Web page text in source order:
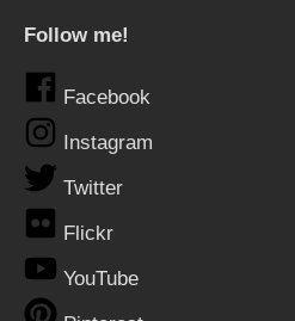
Follow me!
Facebook
Instagram
Twitter
Flickr
YouTube